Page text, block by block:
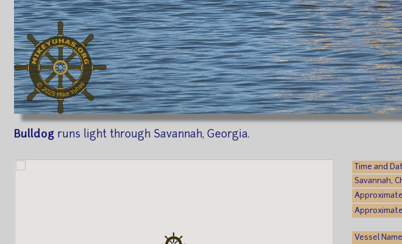
Bulldog runs light through Savannah, Georgia.
Time and
Savannah,
Approximate
Vessel